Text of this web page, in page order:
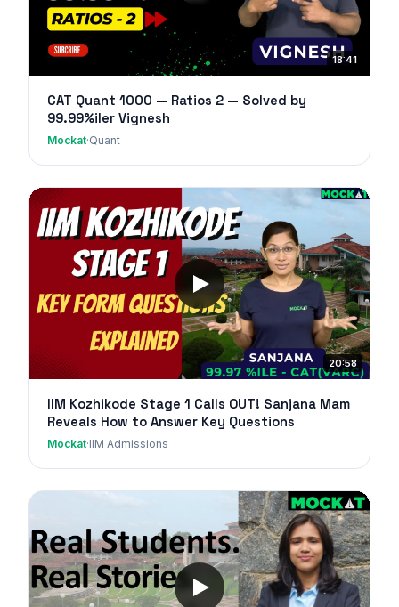
18:41
CAT Quant 1000 — Ratios 2 — Solved by
99.99%iler Vignesh
Mockat·Quant
20:58
IIM Kozhikode Stage 1 Calls OUT! Sanjana Mam
Reveals How to Answer Key Questions
Mockat·IIM Admissions